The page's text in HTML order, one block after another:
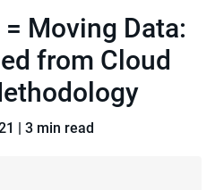
Moving Data:
from Cloud
| 3 min read